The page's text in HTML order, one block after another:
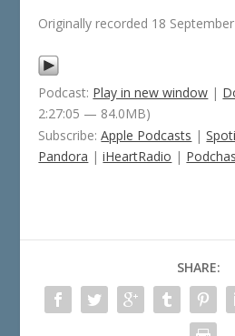
Originally recorded 18
Podcast: Play in new window |
2:27:05 — 84.0MB)
Subscribe:Apple Podcasts |
Pandora |iHeartRadio |
SHARE: